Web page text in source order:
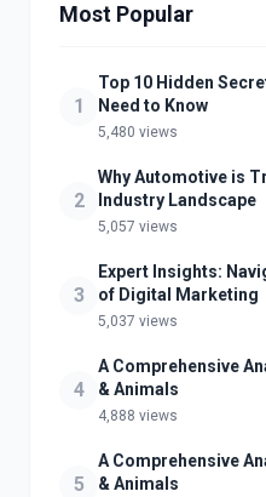
Most Popular
1
Top 10 Hidden
Need to Know
5,480 views
2
Why Automotive is
Industry Landscape
5,057 views
3
Expert Insights:
of Digital Marketing
5,037 views
4
A Comprehensive
& Animals
4,888 views
5
A Comprehensive
& Animals